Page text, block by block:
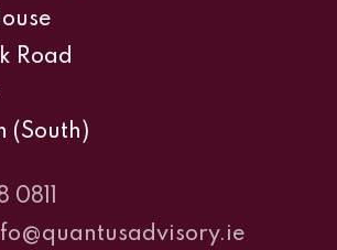
Road
(South)
0811